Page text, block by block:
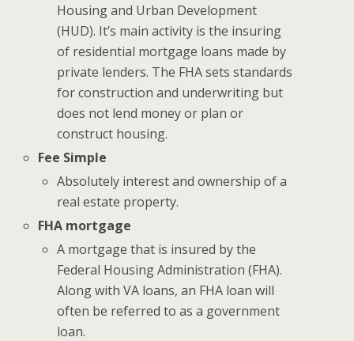
Housing and Urban Development
(HUD). It’s main activity is the insuring
of residential mortgage loans made by
private lenders. The FHA sets standards
for construction and underwriting but
does not lend money or plan or
construct housing.
Fee Simple
Absolutely interest and ownership of a
real estate property.
FHA mortgage
A mortgage that is insured by the
Federal Housing Administration (FHA).
Along with VA loans, an FHA loan will
often be referred to as a government
loan.